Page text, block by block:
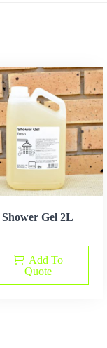
Shower Gel 2L
Add To
Quote